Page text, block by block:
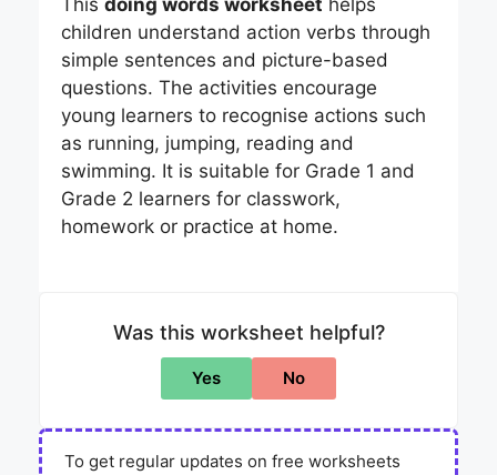
This doing words worksheet helps
children understand action verbs through
simple sentences and picture-based
questions. The activities encourage
young learners to recognise actions such
as running, jumping, reading and
swimming. It is suitable for Grade 1 and
Grade 2 learners for classwork,
homework or practice at home.
Was this worksheet helpful?
Yes No
To get regular updates on free worksheets